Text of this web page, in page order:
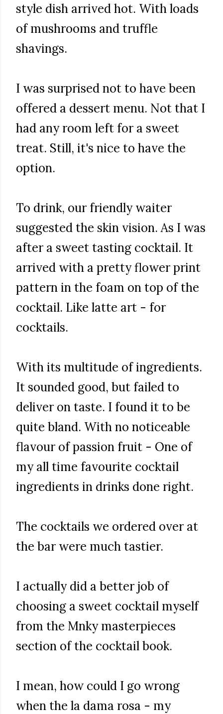
style dish arrived hot. With loads
of mushrooms and truffle
shavings.
I was surprised not to have been
offered a dessert menu. Not that I
had any room left for a sweet
treat. Still, it's nice to have the
option.
To drink, our friendly waiter
suggested the skin vision. As I was
after a sweet tasting cocktail. It
arrived with a pretty flower print
pattern in the foam on top of the
cocktail. Like latte art - for
cocktails.
With its multitude of ingredients.
It sounded good, but failed to
deliver on taste. I found it to be
quite bland. With no noticeable
flavour of passion fruit - One of
my all time favourite cocktail
ingredients in drinks done right.
The cocktails we ordered over at
the bar were much tastier.
I actually did a better job of
choosing a sweet cocktail myself
from the Mnky masterpieces
section of the cocktail book.
I mean, how could I go wrong
when the la dama rosa - my